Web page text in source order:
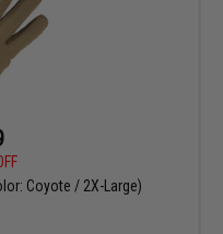
Coyote / 2X-Large)